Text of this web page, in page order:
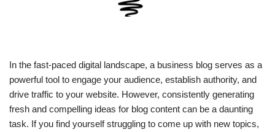
In the fast-paced digital landscape, a business blog serves as a
powerful tool to engage your audience, establish authority, and
drive traffic to your website. However, consistently generating
fresh and compelling ideas for blog content can be a daunting
task. If you find yourself struggling to come up with new topics,